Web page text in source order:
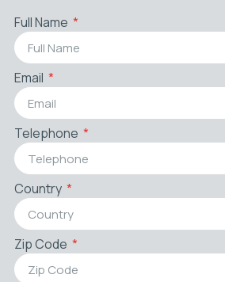
Full Name
Email
Telephone
Country
Zip Code